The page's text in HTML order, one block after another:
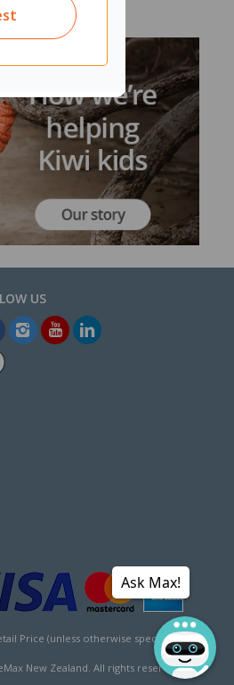
Price (unless otherwise specified).
New Zealand. All rights reserved.
Ask Max!